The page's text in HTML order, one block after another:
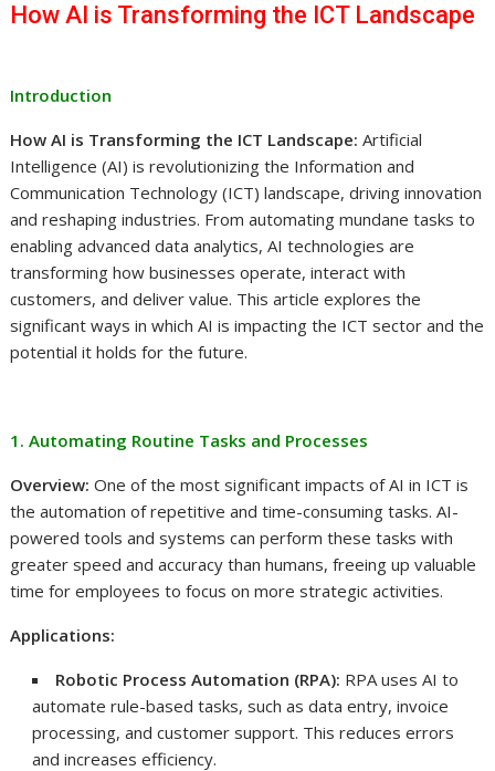
How AI is Transforming the ICT Landscape
Introduction
How AI is Transforming the ICT Landscape: Artificial
Intelligence (AI) is revolutionizing the Information and
Communication Technology (ICT) landscape, driving innovation
and reshaping industries. From automating mundane tasks to
enabling advanced data analytics, AI technologies are
transforming how businesses operate, interact with
customers, and deliver value. This article explores the
significant ways in which AI is impacting the ICT sector and the
potential it holds for the future.
1. Automating Routine Tasks and Processes
Overview: One of the most significant impacts of AI in ICT is
the automation of repetitive and time-consuming tasks. AI-
powered tools and systems can perform these tasks with
greater speed and accuracy than humans, freeing up valuable
time for employees to focus on more strategic activities.
Applications:
Robotic Process Automation (RPA): RPA uses AI to
automate rule-based tasks, such as data entry, invoice
processing, and customer support. This reduces errors
and increases efficiency.